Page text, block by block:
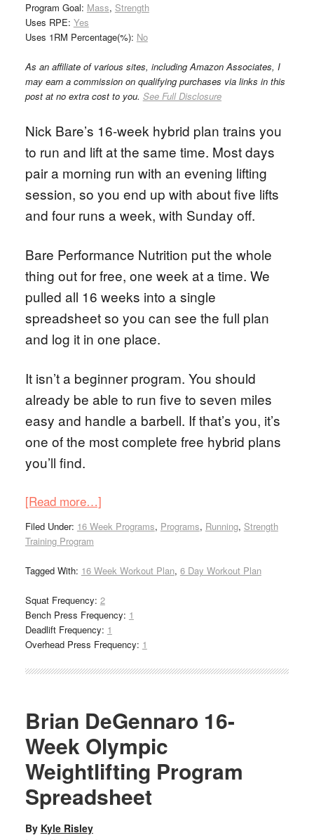
Program Goal: Mass, Strength
Uses RPE: Yes
Uses 1RM Percentage(%): No
As an affiliate of various sites, including Amazon Associates, I
may earn a commission on qualifying purchases via links in this
post at no extra cost to you. See Full Disclosure
Nick Bare’s 16-week hybrid plan trains you
to run and lift at the same time. Most days
pair a morning run with an evening lifting
session, so you end up with about five lifts
and four runs a week, with Sunday off.
Bare Performance Nutrition put the whole
thing out for free, one week at a time. We
pulled all 16 weeks into a single
spreadsheet so you can see the full plan
and log it in one place.
It isn’t a beginner program. You should
already be able to run five to seven miles
easy and handle a barbell. If that’s you, it’s
one of the most complete free hybrid plans
you’ll find.
[Read more…]
Filed Under: 16 Week Programs, Programs, Running, Strength
Training Program
Tagged With: 16 Week Workout Plan, 6 Day Workout Plan
Squat Frequency: 2
Bench Press Frequency: 1
Deadlift Frequency: 1
Overhead Press Frequency: 1
Brian DeGennaro 16-
Week Olympic
Weightlifting Program
Spreadsheet
By Kyle Risley